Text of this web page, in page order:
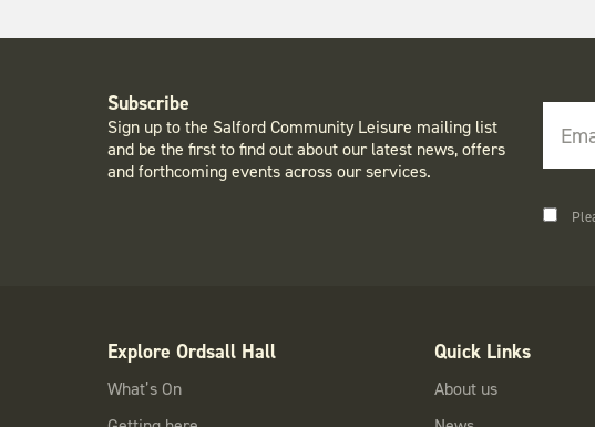
Subscribe
Sign up to the Salford Community Leisure mailing list
and be the first to find out about our latest news, offers
and forthcoming events across our services.
Explore Ordsall Hall
What’s On
Quick Links
About us